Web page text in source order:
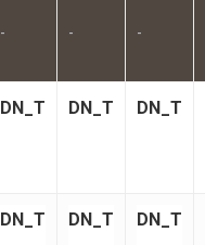
- - -
DN_T DN_T DN_T
DN_T DN_T DN_T